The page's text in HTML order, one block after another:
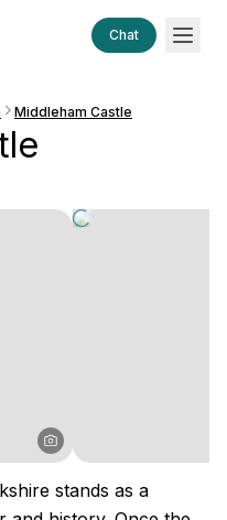
Chat
Middleham Castle
stands as a